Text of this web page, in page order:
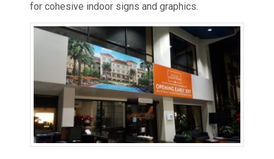
for cohesive indoor signs and graphics.